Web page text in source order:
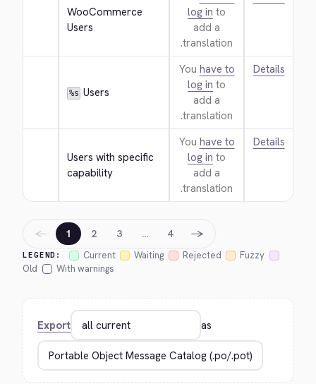
WooCommerce
Users
log in to
add a
translation.
%s Users
You have to
log in to
add a
translation.
Details
Users with specific
capability
You have to
log in to
add a
translation.
Details
LEGEND: Current Waiting Rejected
Fuzzy
Old
With warnings
← 1 2 3 … 4 →
Export as